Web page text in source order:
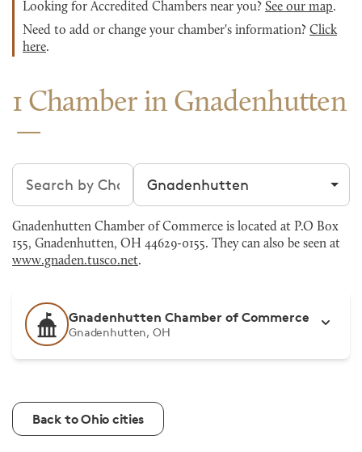
Looking for Accredited Chambers near you? See our map.
Need to add or change your chamber's information? Click
here.
1 Chamber in Gnadenhutten
Search chambers Filter by city
Gnadenhutten Chamber of Commerce is located at P.O Box
155, Gnadenhutten, OH 44629-0155. They can also be seen at
www.gnaden.tusco.net.
Gnadenhutten Chamber of Commerce
Gnadenhutten, OH
Back to Ohio cities